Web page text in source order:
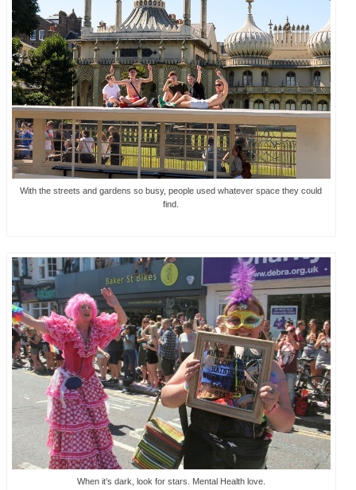
With the streets and gardens so busy, people used whatever space they could
find.
When it’s dark, look for stars. Mental Health love.